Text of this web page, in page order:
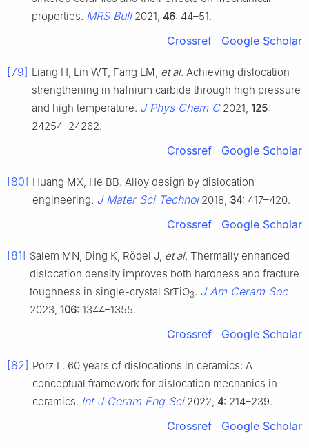
properties. MRS Bull2021, 46: 44–51.
Crossref Google Scholar
[79] Liang H, Lin WT, Fang LM, et al. Achieving dislocation
strengthening in hafnium carbide through high pressure
and high temperature. J Phys Chem C2021, 125:
24254–24262.
Crossref Google Scholar
[80] Huang MX, He BB. Alloy design by dislocation
engineering. J Mater Sci Technol2018, 34: 417–420.
Crossref Google Scholar
[81] Salem MN, Ding K, Rödel J, et al. Thermally enhanced
dislocation density improves both hardness and fracture
toughness in single-crystal SrTiO3. J Am Ceram Soc
2023, 106: 1344–1355.
Crossref Google Scholar
[82] Porz L. 60 years of dislocations in ceramics: A
conceptual framework for dislocation mechanics in
ceramics. Int J Ceram Eng Sci2022, 4: 214–239.
Crossref Google Scholar